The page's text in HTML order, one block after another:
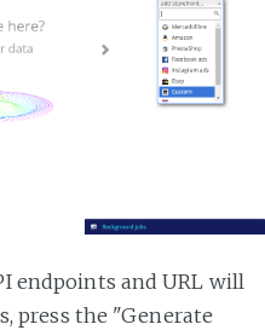
endpoints and URL will
press the "Generate